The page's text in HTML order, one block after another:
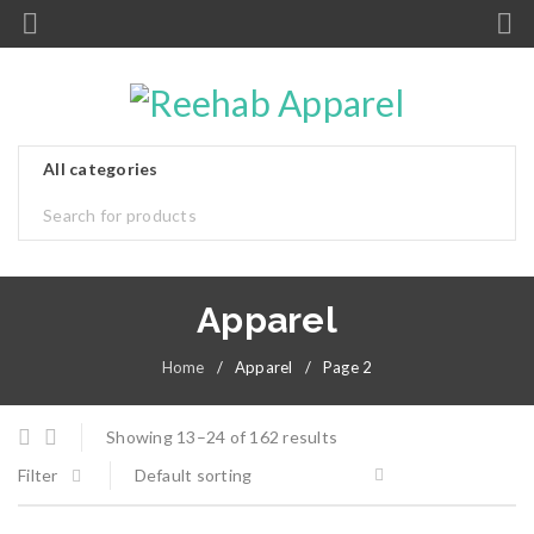
Apparel
Home / Apparel / Page 2
Showing 13–24 of 162 results
Filter
Default sorting